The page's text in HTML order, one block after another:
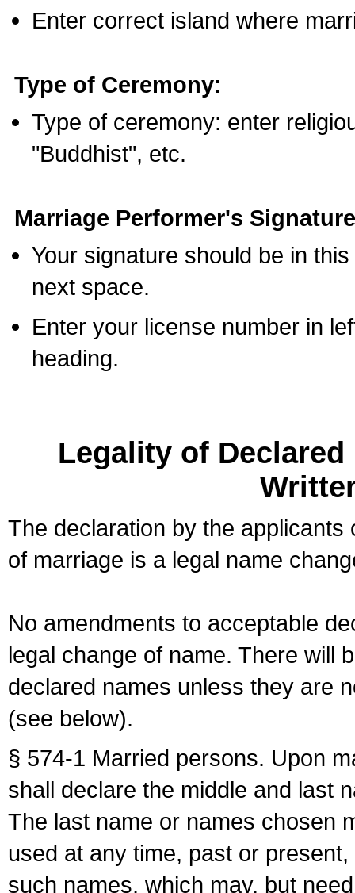
Enter correct island where
Type of Ceremony:
Type of ceremony: enter
"Buddhist", etc.
Marriage Performer's
Your signature should be in
next space.
Enter your license number in
heading.
Legality of
The declaration by the
of marriage is a legal name
No amendments to acceptable
legal change of name. There will
declared names unless they are
(see below).
§ 574-1 Married persons. Upon
shall declare the middle and last
The last name or names chosen
used at any time, past or
such names, which may, but